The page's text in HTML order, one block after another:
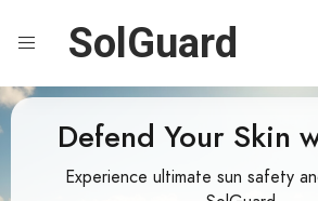
SolGuard
Defend Your Skin
Experience ultimate sun safety